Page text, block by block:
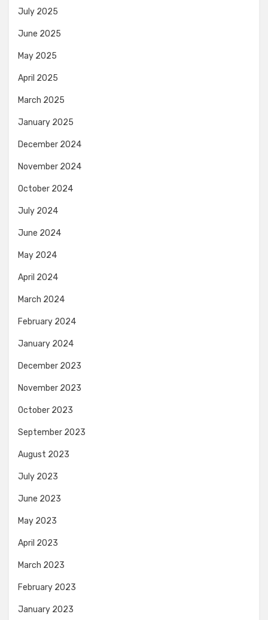
July 2025
June 2025
May 2025
April 2025
March 2025
January 2025
December 2024
November 2024
October 2024
July 2024
June 2024
May 2024
April 2024
March 2024
February 2024
January 2024
December 2023
November 2023
October 2023
September 2023
August 2023
July 2023
June 2023
May 2023
April 2023
March 2023
February 2023
January 2023